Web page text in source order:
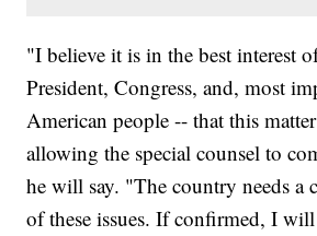
"I believe it is in the best interest
President, Congress, and, most
American people -- that this
allowing the special counsel to
he will say. "The country needs a
of these issues. If confirmed, I